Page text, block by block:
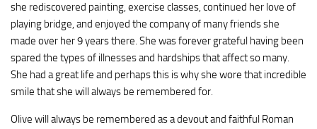
she rediscovered painting, exercise classes, continued her love of
playing bridge, and enjoyed the company of many friends she
made over her 9 years there. She was forever grateful having been
spared the types of illnesses and hardships that affect so many.
She had a great life and perhaps this is why she wore that incredible
smile that she will always be remembered for.
Olive will always be remembered as a devout and faithful Roman